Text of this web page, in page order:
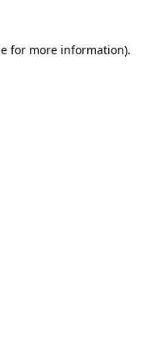
for more information).